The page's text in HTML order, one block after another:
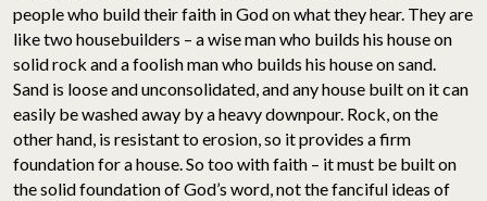
people who build their faith in God on what they hear. They are
like two housebuilders – a wise man who builds his house on
solid rock and a foolish man who builds his house on sand.
Sand is loose and unconsolidated, and any house built on it can
easily be washed away by a heavy downpour. Rock, on the
other hand, is resistant to erosion, so it provides a firm
foundation for a house. So too with faith – it must be built on
the solid foundation of God’s word, not the fanciful ideas of